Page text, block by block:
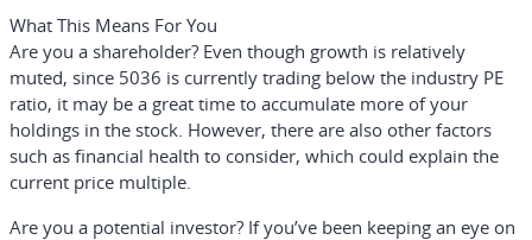
What This Means For You
Are you a shareholder? Even though growth is relatively
muted, since 5036 is currently trading below the industry PE
ratio, it may be a great time to accumulate more of your
holdings in the stock. However, there are also other factors
such as financial health to consider, which could explain the
current price multiple.
Are you a potential investor? If you’ve been keeping an eye on